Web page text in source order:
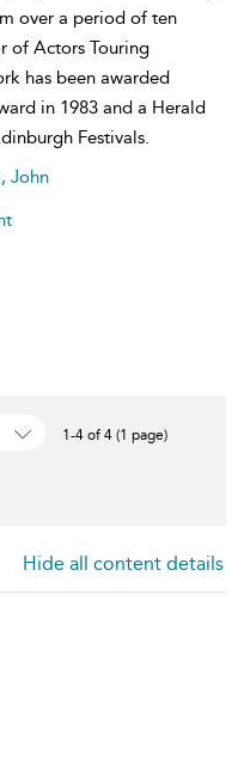
over a period of ten
of Actors Touring
has been awarded
in 1983 and a Herald
Festivals.
John
1-4 of 4 (1 page)
Hide all content details